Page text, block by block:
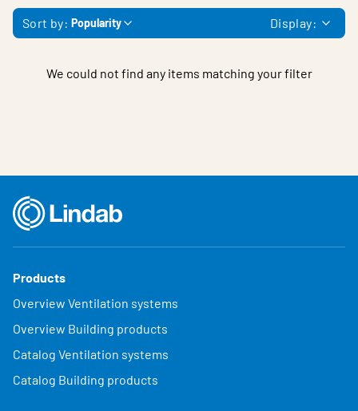
Choose languge
Global
Sort by: Popularity Display:
We could not find any items matching your filter
Products
Overview Ventilation systems
Overview Building products
Catalog Ventilation systems
Catalog Building products